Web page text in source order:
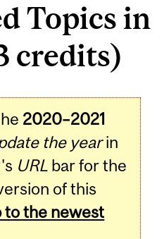
Topics in
credits)
2020–2021
the yearin
URL bar for the
of this
to the newest